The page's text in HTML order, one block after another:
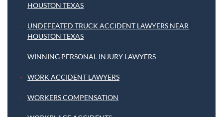
HOUSTON TEXAS
UNDEFEATED TRUCK ACCIDENT LAWYERS NEAR
HOUSTON TEXAS
WINNING PERSONAL INJURY LAWYERS
WORK ACCIDENT LAWYERS
WORKERS COMPENSATION